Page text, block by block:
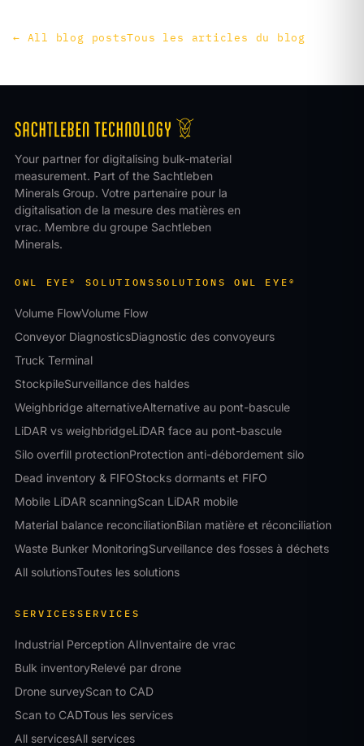
← All blog postsTous les articles du blog
Your partner for digitalising bulk-material
measurement. Part of the Sachtleben
Minerals Group. Votre partenaire pour la
digitalisation de la mesure des matières en
vrac. Membre du groupe Sachtleben
Minerals.
OWL EYE® SOLUTIONS SOLUTIONS OWL EYE®
Volume FlowVolume Flow
Conveyor DiagnosticsDiagnostic des convoyeurs
Truck Terminal
StockpileSurveillance des haldes
Weighbridge alternativeAlternative au pont-bascule
LiDAR vs weighbridgeLiDAR face au pont-bascule
Silo overfill protectionProtection anti-débordement silo
Dead inventory & FIFOStocks dormants et FIFO
Mobile LiDAR scanningScan LiDAR mobile
Material balance reconciliationBilan matière et réconciliation
Waste Bunker MonitoringSurveillance des fosses à déchets
All solutionsToutes les solutions
SERVICESSERVICES
Industrial Perception AIInventaire de vrac
Bulk inventoryRelevé par drone
Drone surveyScan to CAD
Scan to CADTous les services
All servicesAll services